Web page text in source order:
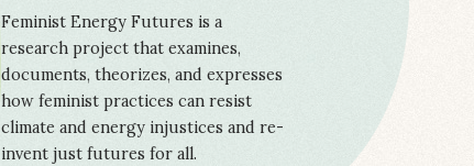
Feminist Energy Futures is a
research project that examines,
documents, theorizes, and expresses
how feminist practices can resist
climate and energy injustices and re-
invent just futures for all.